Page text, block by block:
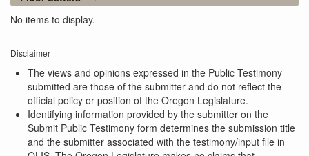
No items to display.
Disclaimer
The views and opinions expressed in the Public Testimony
submitted are those of the submitter and do not reflect the
official policy or position of the Oregon Legislature.
Identifying information provided by the submitter on the
Submit Public Testimony form determines the submission title
and the submitter associated with the testimony/input file in